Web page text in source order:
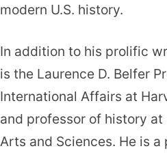
modern U.S. history.
In addition to his prolific
is the Laurence D. Belfer
International Affairs at
and professor of history
Arts and Sciences. He is a